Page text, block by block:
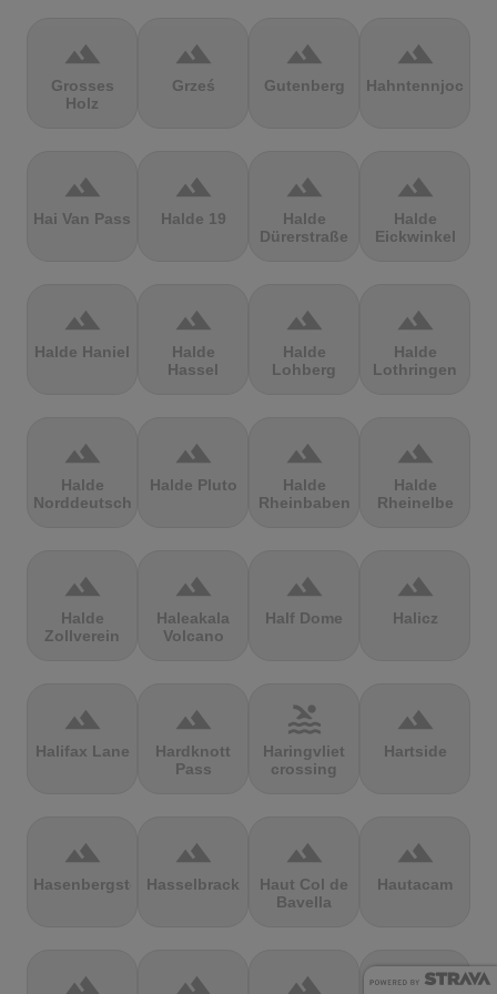
terrain
Grosses
Holz
terrain
Grześ
terrain
Gutenberg
terrain
Hahntennjoch
terrain
Hai Van Pass
terrain
Halde 19
terrain
Halde
Dürerstraße
terrain
Halde
Eickwinkel
terrain
Halde Haniel
terrain
Halde
Hassel
terrain
Halde
Lohberg
terrain
Halde
Lothringen
terrain
Halde
Norddeutschland
terrain
Halde Pluto
terrain
Halde
Rheinbaben
terrain
Halde
Rheinelbe
terrain
Halde
Zollverein
terrain
Haleakala
Volcano
terrain
Half Dome
terrain
Halicz
terrain
Halifax Lane
terrain
Hardknott
Pass
pool
Haringvliet
crossing
terrain
Hartside
terrain
Hasenbergsteige
terrain
Hasselbrack
terrain
Haut Col de
Bavella
terrain
Hautacam
terrain terrain terrain terrain